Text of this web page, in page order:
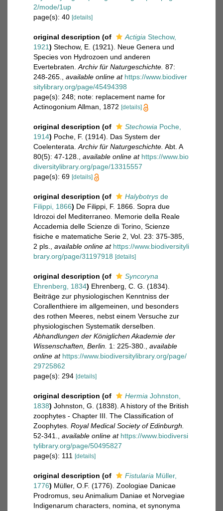
2/mode/1up
page(s): 40 [details]
original description (of Actigia Stechow,
1921) Stechow, E. (1921). Neue Genera und
Species von Hydrozoen und anderen
Evertebraten. Archiv für Naturgeschichte. 87:
248-265.
available online at https://www.biodiver
sitylibrary.org/page/45494398
page(s): 248; note: replacement name for
Actinogonium Allman, 1872 [details]
original description (of Stechowia Poche,
1914) Poche, F. (1914). Das System der
Coelenterata. Archiv für Naturgeschichte. Abt. A
80(5): 47-128.
available online at https://www.bio
diversitylibrary.org/page/13315557
page(s): 69 [details]
original description (of Halybotrys de
Filippi, 1866) De Filippi, F. 1866. Sopra due
Idrozoi del Mediterraneo. Memorie della Reale
Accademia delle Scienze di Torino, Scienze
fisiche e matematiche Serie 2, Vol. 23: 375-385,
2 pls.
available online at https://www.biodiversityli
brary.org/page/31197918 [details]
original description (of
Syncoryna
Ehrenberg, 1834) Ehrenberg, C. G. (1834).
Beiträge zur physiologischen Kenntniss der
Corallenthiere im allgemeinen, und besonders
des rothen Meeres, nebst einem Versuche zur
physiologischen Systematik derselben.
Abhandlungen der Königlichen Akademie der
Wissenschaften, Berlin. 1: 225-380.
available
online at https://www.biodiversitylibrary.org/page/
29725862
page(s): 294 [details]
original description (of Hermia Johnston,
1838) Johnston, G. (1838). A history of the British
zoophytes - Chapter III. The Classification of
Zoophytes. Royal Medical Society of Edinburgh.
52-341.
available online at https://www.biodiversi
tylibrary.org/page/50495827
page(s): 111
[details]
original description (of Fistularia Müller,
1776) Müller, O.F. (1776). Zoologiae Danicae
Prodromus, seu Animalium Daniae et Norvegiae
Indigenarum characters, nomina, et synonyma